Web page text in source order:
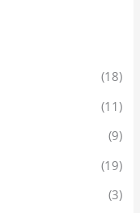
(18)
(11)
(9)
(19)
(3)